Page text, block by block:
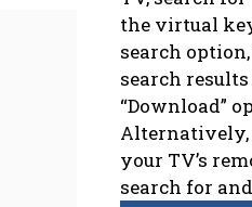
the virtual
search
search results
“Download”
Alternatively,
your TV’s
search for